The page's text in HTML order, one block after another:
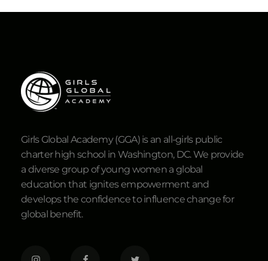
Girls Global Academy (GGA) is an all-girls public
charter high school in Washington, DC. We provide
a diverse group of young women a global
education that ignites empowerment and
develops the confidence to influence change for
global benefit.